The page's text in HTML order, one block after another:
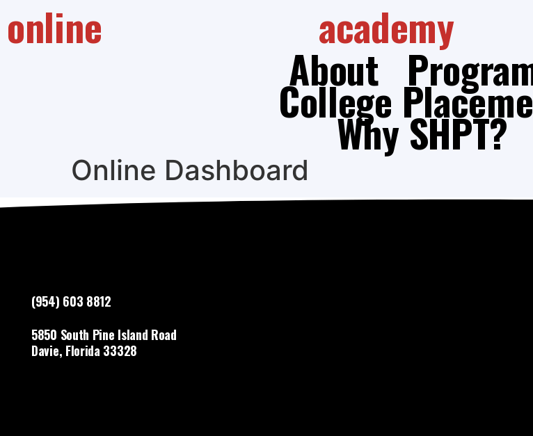
online academy
About
College
Why SHPT?
Online Dashboard
(954) 603 8812
5850 South Pine Island Road
Davie, Florida 33328